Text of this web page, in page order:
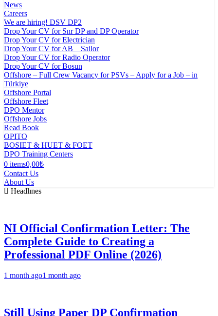
News
Careers
We are hiring! DSV DP2
Drop Your CV for Snr DP and DP Operator
Drop Your CV for Electrician
Drop Your CV for AB _ Sailor
Drop Your CV for Radio Operator
Drop Your CV for Bosun
Offshore – Full Crew Vacancy for PSVs – Apply for a Job – in
Türkiye
Offshore Portal
Offshore Fleet
DPO Mentor
Offshore Jobs
Read Book
OPITO
BOSIET & HUET & FOET
DPO Training Centers
0 items0,00₺
Contact Us
About Us
Headlınes
NI Official Confirmation Letter: The
Complete Guide to Creating a
Professional PDF Online (2026)
1 month ago1 month ago
Still Using Paper DP Confirmation